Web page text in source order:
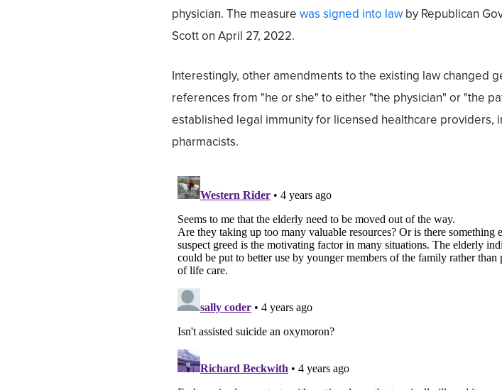
physician. The measure was signed into lawby Republican
Scott on April 27, 2022.
Interestingly, other amendments to the existing law changed
references from "he or she" to either "the physician" or "the
established legal immunity for licensed healthcare providers,
pharmacists.